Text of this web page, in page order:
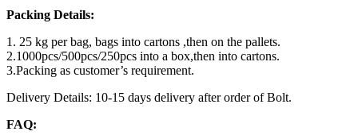
Packing Details:
1. 25 kg per bag, bags into cartons ,then on the pallets.
2.1000pcs/500pcs/250pcs into a box,then into cartons.
3.Packing as customer’s requirement.
Delivery Details: 10-15 days delivery after order of Bolt.
FAQ: